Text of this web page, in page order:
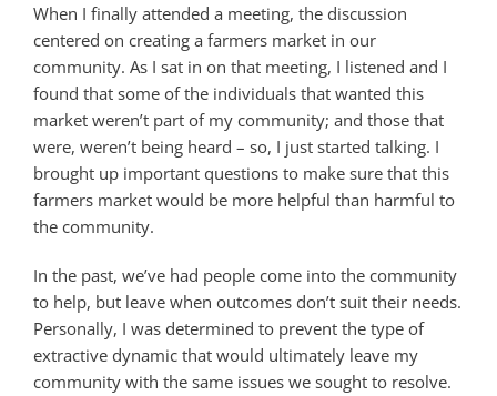
When I finally attended a meeting, the discussion
centered on creating a farmers market in our
community. As I sat in on that meeting, I listened and I
found that some of the individuals that wanted this
market weren’t part of my community; and those that
were, weren’t being heard – so, I just started talking. I
brought up important questions to make sure that this
farmers market would be more helpful than harmful to
the community.
In the past, we’ve had people come into the community
to help, but leave when outcomes don’t suit their needs.
Personally, I was determined to prevent the type of
extractive dynamic that would ultimately leave my
community with the same issues we sought to resolve.